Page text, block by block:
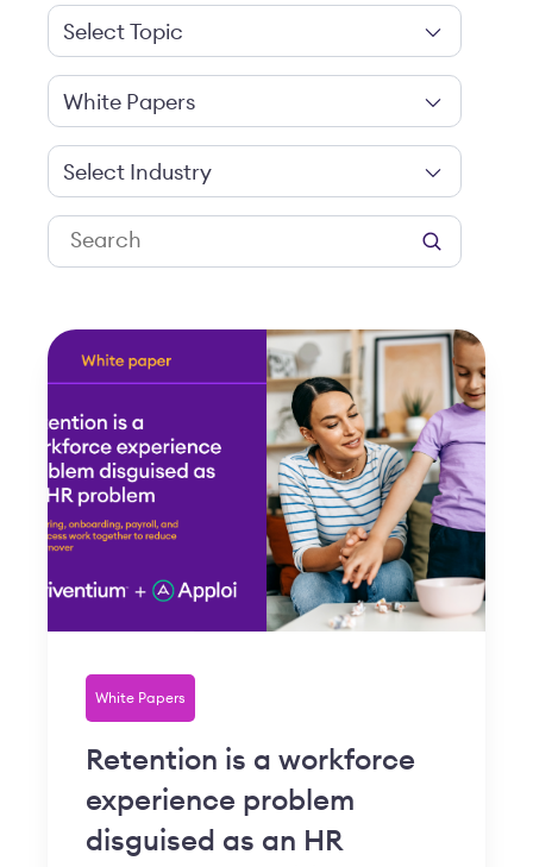
Select Topic
White Papers
Select Industry
White Papers
Retention is a workforce
experience problem
disguised as an HR